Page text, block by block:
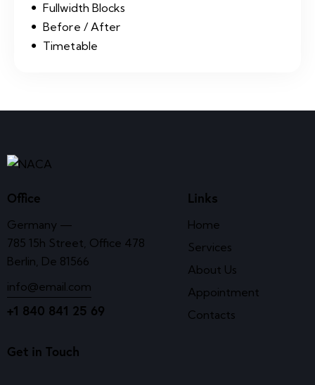
Fullwidth Blocks
Before / After
Timetable
Office
Germany —
785 15h Street, Office 478
Berlin, De 81566
info@email.com
+1 840 841 25 69
Links
Home
Services
About Us
Appointment
Contacts
Get in Touch